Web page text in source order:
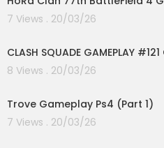
7 Views . 20/03/26
CLASH SQUADE GAMEPLAY #121
8 Views . 20/03/26
Trove Gameplay Ps4 (Part 1)
7 Views . 20/03/26